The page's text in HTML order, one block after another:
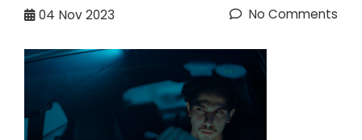
04 Nov 2023 No Comments